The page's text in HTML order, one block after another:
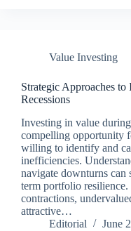
Value Investing
Strategic Approaches
Recessions
Investing in value during
compelling opportunity
willing to identify and
inefficiencies.
navigate downturns
term portfolio
contractions,
attractive…
Editorial
June